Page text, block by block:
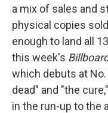
a mix of sales and
physical copies
enough to land all
this week's
which debuts at
dead" and "the
in the run-up to the